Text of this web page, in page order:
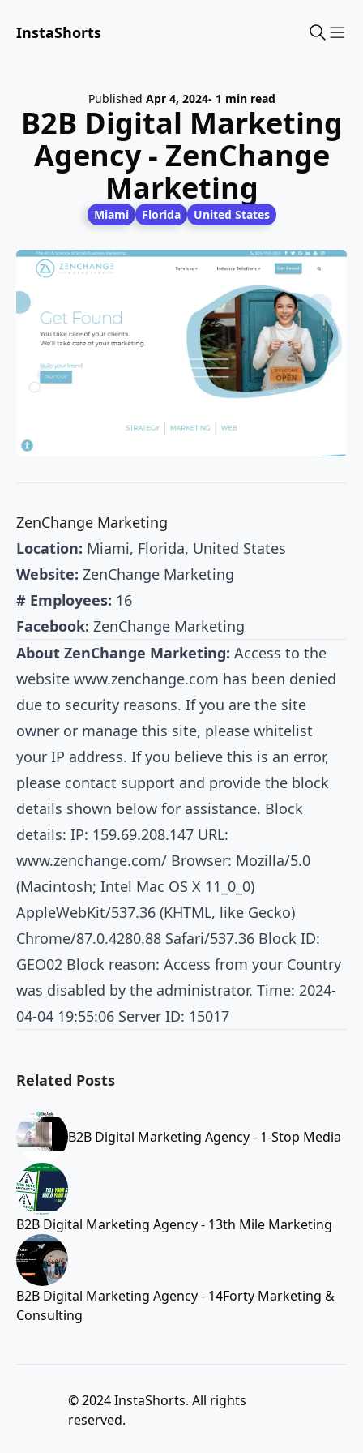
InstaShorts
Published Apr 4, 2024- 1 min read
B2B Digital Marketing
Agency - ZenChange
Marketing
Miami Florida United States
ZenChange Marketing
Location: Miami, Florida, United States
Website: ZenChange Marketing
# Employees: 16
Facebook: ZenChange Marketing
About ZenChange Marketing: Access to the
website www.zenchange.com has been denied
due to security reasons. If you are the site
owner or manage this site, please whitelist
your IP address. If you believe this is an error,
please contact support and provide the block
details shown below for assistance. Block
details: IP: 159.69.208.147 URL:
www.zenchange.com/ Browser: Mozilla/5.0
(Macintosh; Intel Mac OS X 11_0_0)
AppleWebKit/537.36 (KHTML, like Gecko)
Chrome/87.0.4280.88 Safari/537.36 Block ID:
GEO02 Block reason: Access from your Country
was disabled by the administrator. Time: 2024-
04-04 19:55:06 Server ID: 15017
Related Posts
B2B Digital Marketing Agency - 1-Stop Media
B2B Digital Marketing Agency - 13th Mile Marketing
B2B Digital Marketing Agency - 14Forty Marketing &
Consulting
© 2024 InstaShorts. All rights
reserved.